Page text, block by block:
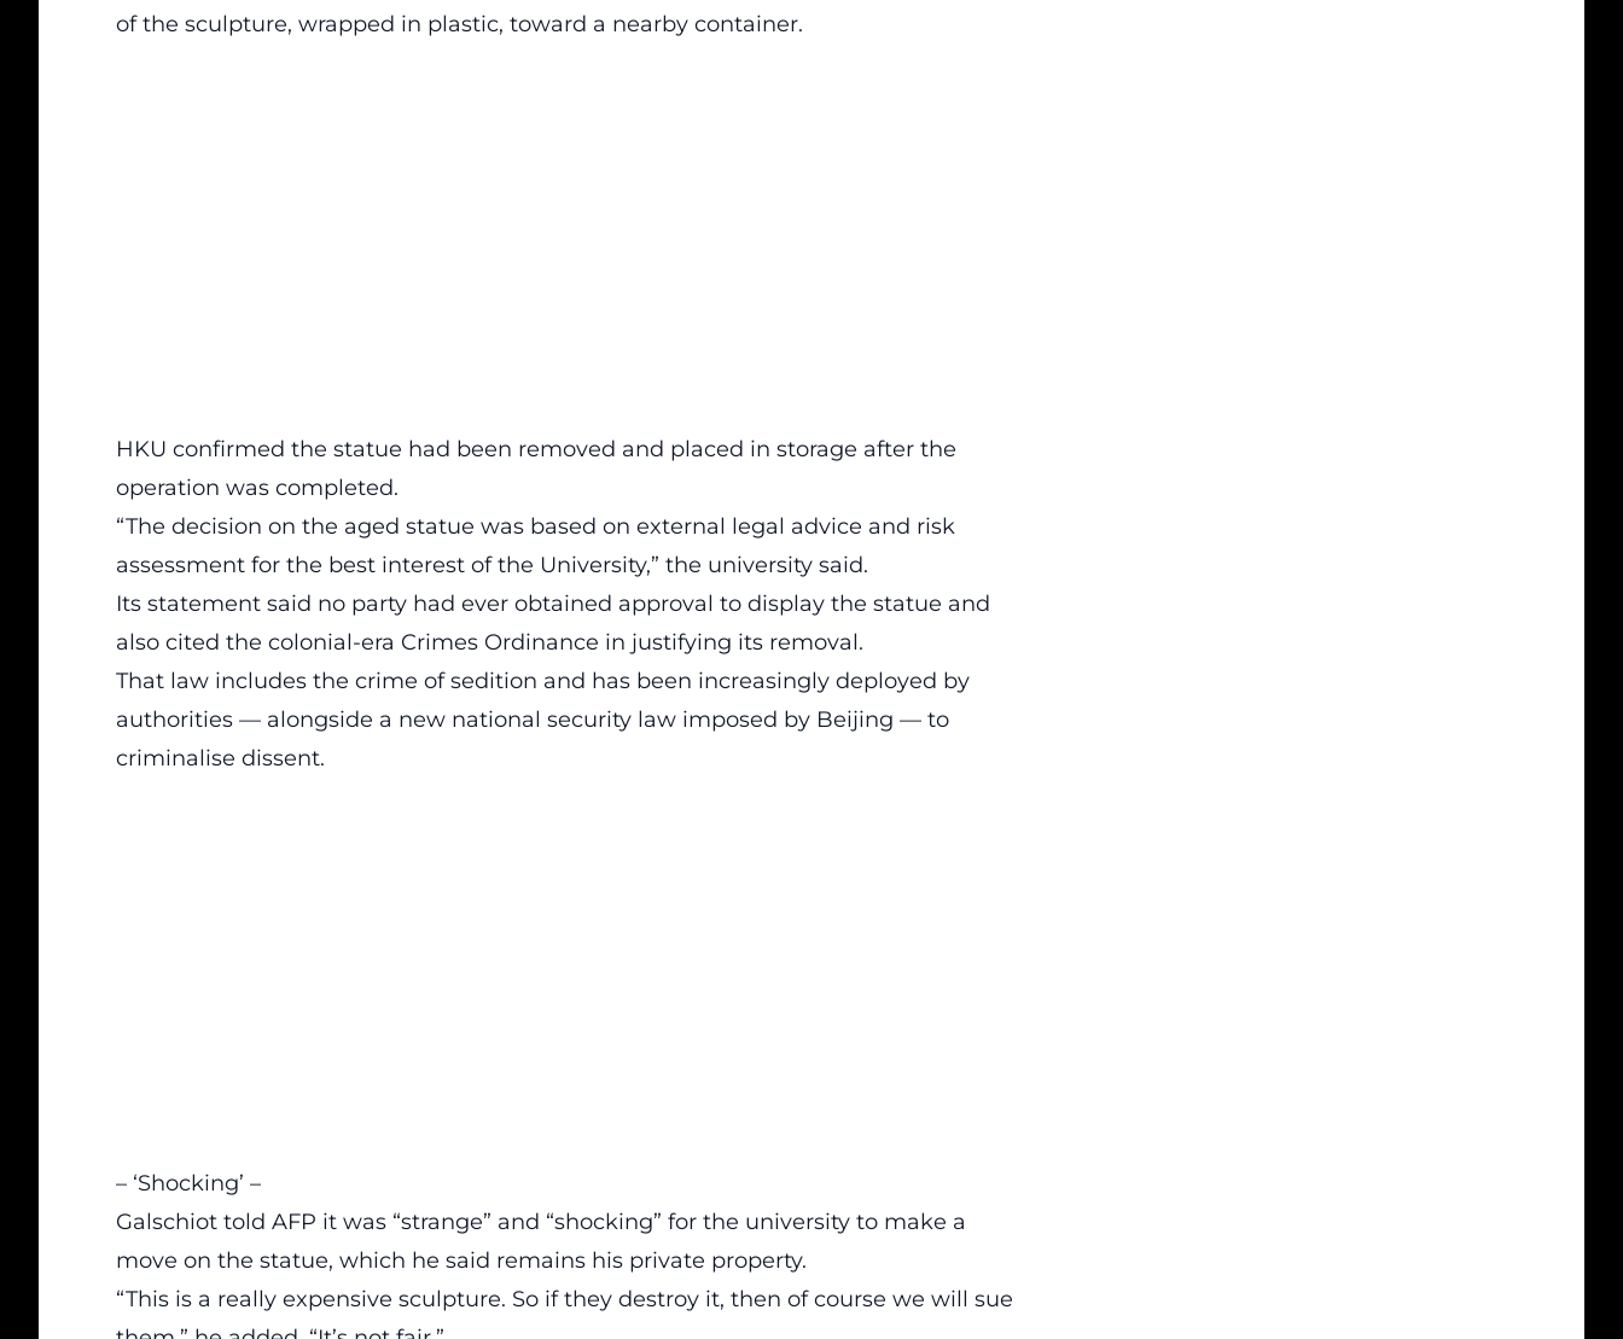
of the sculpture, wrapped in plastic, toward a nearby container.
HKU confirmed the statue had been removed and placed in storage after the
operation was completed.
“The decision on the aged statue was based on external legal advice and risk
assessment for the best interest of the University,” the university said.
Its statement said no party had ever obtained approval to display the statue and
also cited the colonial-era Crimes Ordinance in justifying its removal.
That law includes the crime of sedition and has been increasingly deployed by
authorities — alongside a new national security law imposed by Beijing — to
criminalise dissent.
– ‘Shocking’ –
Galschiot told AFP it was “strange” and “shocking” for the university to make a
move on the statue, which he said remains his private property.
“This is a really expensive sculpture. So if they destroy it, then of course we will sue